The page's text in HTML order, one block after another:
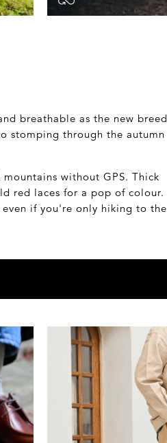
breathable as the new breed
stomping through the autumn
without GPS. Thick
red laces for a pop of colour.
if you're only hiking to the